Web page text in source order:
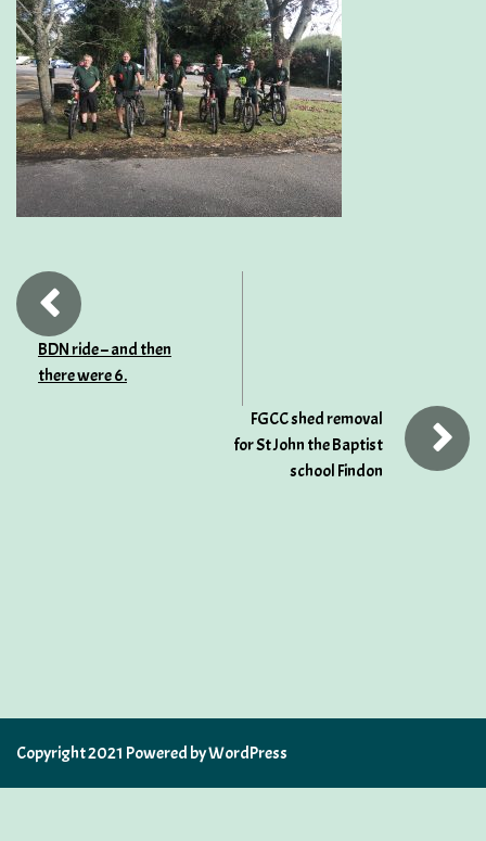
BDN ride – and then
there were 6.
FGCC shed removal
for St John the Baptist
school Findon
Copyright 2021 Powered by WordPress